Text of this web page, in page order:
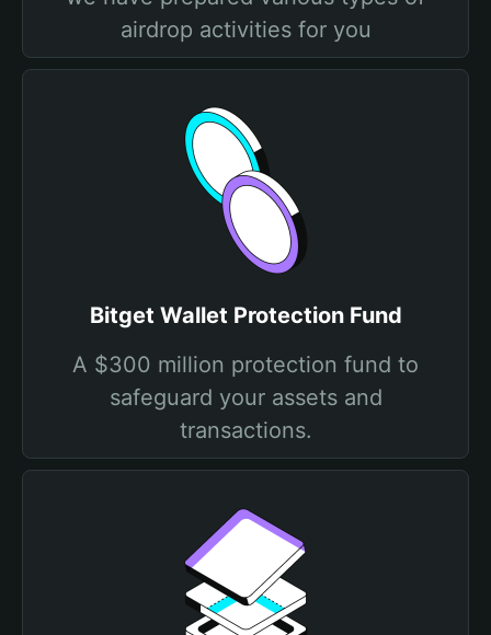
airdrop activities for you
Bitget Wallet Protection Fund
A $300 million protection fund to
safeguard your assets and
transactions.